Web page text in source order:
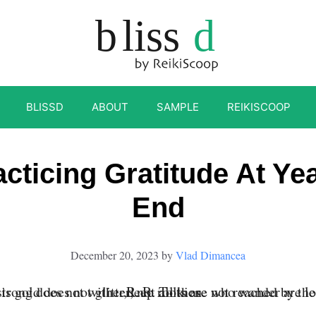
BLISSD ABOUT SAMPLE REIKISCOOP
Gratitude At
End
December 20, 2023 byVlad Dimancea